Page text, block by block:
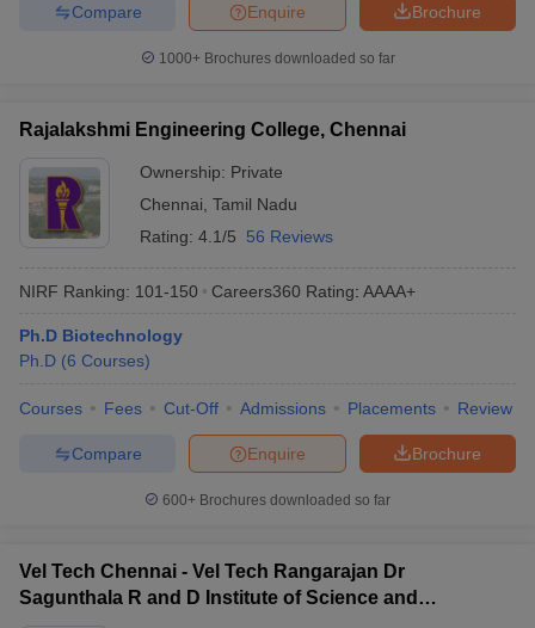
Brochure
Enquire
Compare
1000+Brochures downloaded so far
Rajalakshmi Engineering College, Chennai
Ownership: Private
Chennai Tamil Nadu
Rating: 4.1/5 56 Reviews
NIRF Ranking: 101-150 Careers360 Rating: AAAA+
Ph.D Biotechnology
Ph.D (6 Courses)
Courses Fees Cut-Off Admissions Placements Review
Brochure
Enquire
Compare
600+ Brochures downloaded so far
Vel Tech Chennai - Vel Tech Rangarajan Dr
Sagunthala R and D Institute of Science and